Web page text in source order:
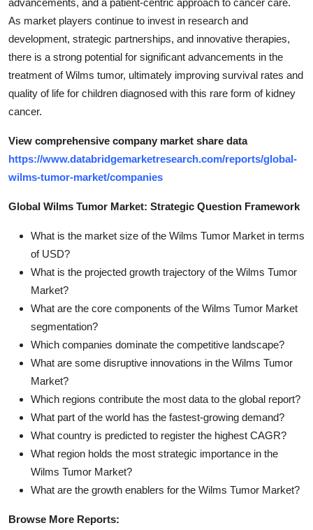
As market players continue to invest in research and
development, strategic partnerships, and innovative therapies,
there is a strong potential for significant advancements in the
treatment of Wilms tumor, ultimately improving survival rates and
quality of life for children diagnosed with this rare form of kidney
cancer.
View comprehensive company market share data
https://www.databridgemarketresearch.com/reports/global-
wilms-tumor-market/companies
Global Wilms Tumor Market: Strategic Question Framework
What is the market size of the Wilms Tumor Market in terms
of USD?
What is the projected growth trajectory of the Wilms Tumor
Market?
What are the core components of the Wilms Tumor Market
segmentation?
Which companies dominate the competitive landscape?
What are some disruptive innovations in the Wilms Tumor
Market?
Which regions contribute the most data to the global report?
What part of the world has the fastest-growing demand?
What country is predicted to register the highest CAGR?
What region holds the most strategic importance in the
Wilms Tumor Market?
What are the growth enablers for the Wilms Tumor Market?
Browse More Reports: